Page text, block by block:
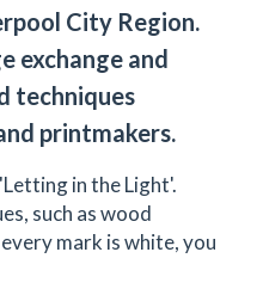
City Region.
exchange and
techniques
printmakers.
in the Light'.
such as wood
mark is white, you